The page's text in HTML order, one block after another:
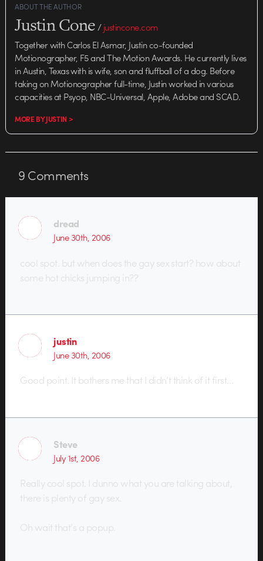
ABOUT THE AUTHOR
Justin Cone/justincone.com
Together with Carlos El Asmar, Justin co-founded
Motionographer, F5 and The Motion Awards. He currently lives
in Austin, Texas with is wife, son and fluffball of a dog. Before
taking on Motionographer full-time, Justin worked in various
capacities at Psyop, NBC-Universal, Apple, Adobe and SCAD.
MORE BY JUSTIN >
9Comments
dread
June 30th, 2006
cool spot. but when does the gay sex start? how about
some hot chicks jumping in??
justin
June 30th, 2006
Good point. It bothers me that I didn’t think of it first…
Steve
July 1st, 2006
Really cool spot. I dunno what you are talking about,
there is plenty of gay sex.
Oh wait that’s a popup.